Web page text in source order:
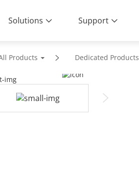
Solutions Support
Products Dedicated Products